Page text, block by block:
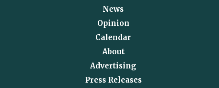
News
Opinion
Calendar
About
Advertising
Press Releases